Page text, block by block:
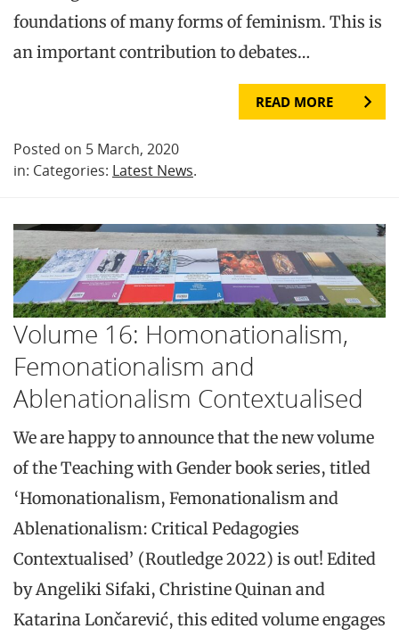
foundations of many forms of feminism. This is
an important contribution to debates…
READ MORE
Posted on 5 March, 2020
in: Categories: Latest News.
Volume 16: Homonationalism,
Femonationalism and
Ablenationalism Contextualised
We are happy to announce that the new volume
of the Teaching with Gender book series, titled
‘Homonationalism, Femonationalism and
Ablenationalism: Critical Pedagogies
Contextualised’ (Routledge 2022) is out! Edited
by Angeliki Sifaki, Christine Quinan and
Katarina Lončarević, this edited volume engages